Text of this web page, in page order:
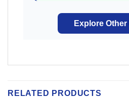
Explore
RELATED PRODUCTS